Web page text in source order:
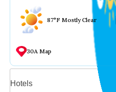
87°F Mostly Clear
30A Map
Hotels